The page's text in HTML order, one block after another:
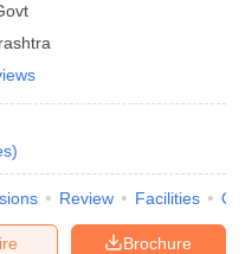
)
Review Facilities
Brochure